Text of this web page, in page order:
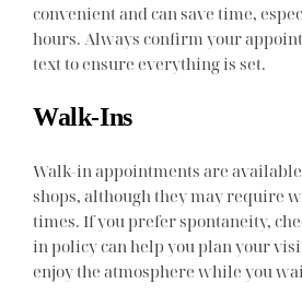
convenient and can save time,
hours. Always confirm your
text to ensure everything is set.
Walk-Ins
Walk-in appointments are
shops, although they may require
times. If you prefer spontaneity,
in policy can help you plan your
enjoy the atmosphere while you